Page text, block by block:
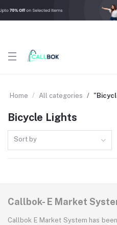
Home All categories
Bicycle Lights
Sort by
Callbok- E Market
Callbok E Market System has